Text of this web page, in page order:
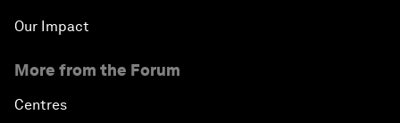
Our Impact
More from the Forum
Centres